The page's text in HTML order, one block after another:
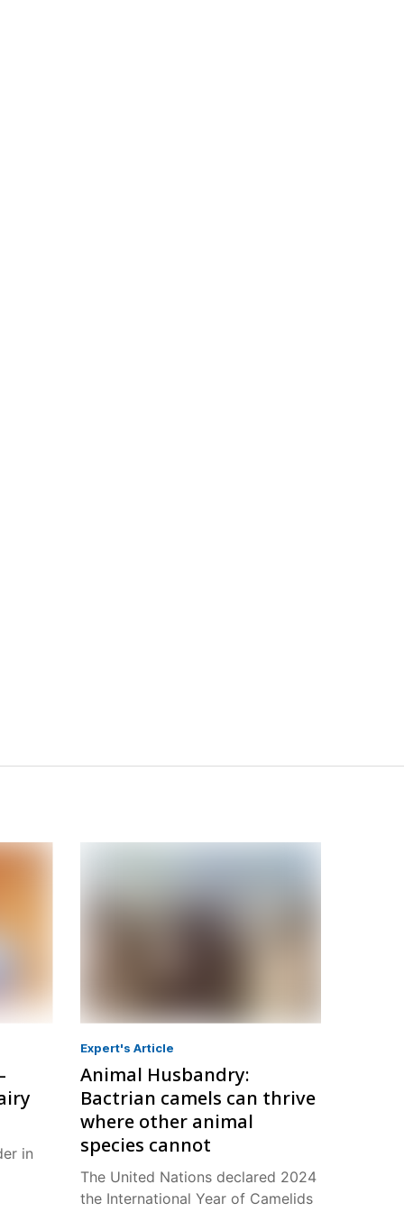
in
Expert's Article
Animal Husbandry:
Bactrian camels can thrive
where other animal
species cannot
The United Nations declared 2024
the International Year of Camelids